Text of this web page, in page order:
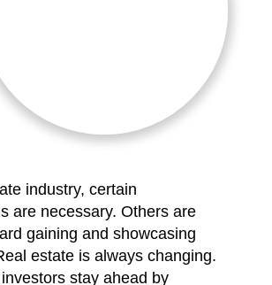
industry, certain
are necessary. Others are
gaining and showcasing
estate is always changing.
stay ahead by